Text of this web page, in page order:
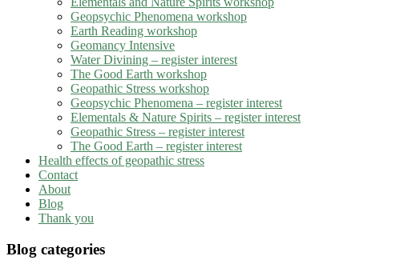
Geopsychic Phenomena workshop
Earth Reading workshop
Geomancy Intensive
Water Divining – register interest
The Good Earth workshop
Geopathic Stress workshop
Geopsychic Phenomena – register interest
Elementals & Nature Spirits – register interest
Geopathic Stress – register interest
The Good Earth – register interest
Health effects of geopathic stress
Contact
About
Blog
Thank you
Blog categories